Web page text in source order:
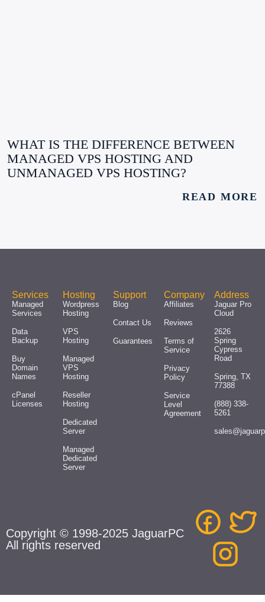
WHAT IS THE DIFFERENCE BETWEEN
MANAGED VPS HOSTING AND
UNMANAGED VPS HOSTING?
READ MORE
Services
Managed
Services
Data
Backup
Buy
Domain
Names
cPanel
Licenses
Hosting
Wordpress
Hosting
VPS
Hosting
Managed
VPS
Hosting
Reseller
Hosting
Dedicated
Server
Managed
Dedicated
Server
Support
Blog
Contact Us
Guarantees
Company
Affiliates
Reviews
Terms of
Service
Privacy
Policy
Service
Level
Agreement
Address
Jaguar Pro
Cloud
2626
Spring
Cypress
Road
Spring, TX
77388
(888) 338-
5261
Copyright © 1998-2025 JaguarPC
All rights reserved